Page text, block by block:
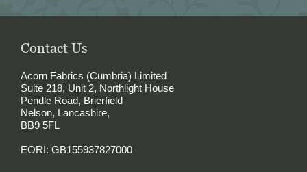
Contact Us
Acorn Fabrics (Cumbria) Limited
Suite 218, Unit 2, Northlight House
Pendle Road, Brierfield
Nelson, Lancashire,
BB9 5FL
EORI: GB155937827000